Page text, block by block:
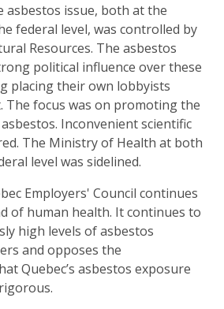
asbestos issue, both at the
federal level, was controlled by
Resources. The asbestos
political influence over these
placing their own lobbyists
The focus was on promoting the
Inconvenient scientific
The Ministry of Health at both
level was sidelined.
Employers' Council continues
of human health. It continues to
high levels of asbestos
and opposes the
Quebec’s asbestos exposure